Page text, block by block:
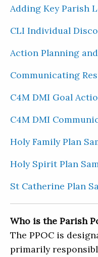
Adding Key Parish
CLI Individual
Action Planning
Communicating
C4M DMI Goal
C4M DMI
Holy Family Plan
Holy Spirit Plan
St Catherine Plan
Who is the Parish
The PPOC is
primarily